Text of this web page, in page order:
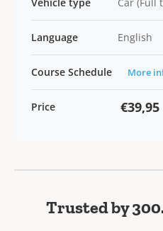
Language English
Course Schedule More
Price €39,95
Trusted by